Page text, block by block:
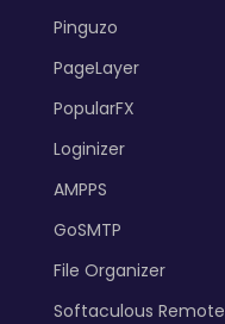
Pinguzo
PageLayer
PopularFX
Loginizer
AMPPS
GoSMTP
File Organizer
Softaculous Remote